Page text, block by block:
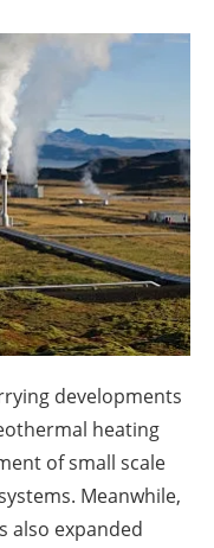
developments
heating
of small scale
Meanwhile,
also expanded